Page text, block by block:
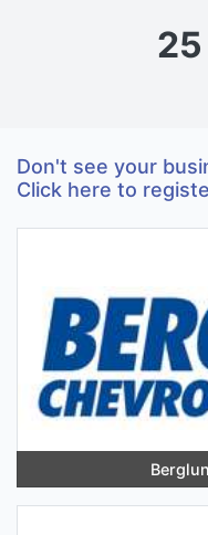
25
Don't see your
Click here to